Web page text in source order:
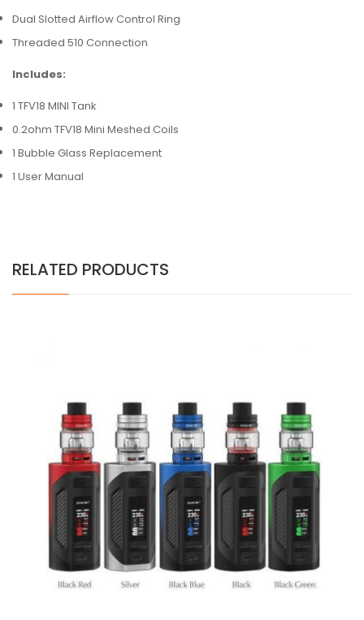
Dual Slotted Airflow Control Ring
Threaded 510 Connection
Includes:
1 TFV18 MINI Tank
0.2ohm TFV18 Mini Meshed Coils
1 Bubble Glass Replacement
1 User Manual
RELATED PRODUCTS